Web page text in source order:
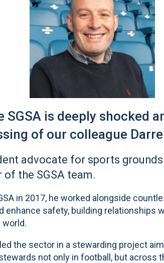
SGSA is deeply shocked
of our colleague
advocate for sports
the SGSA team.
in 2017, he worked alongside
enhance safety, building relationships
world.
the sector in a stewarding project
not only in football, but across